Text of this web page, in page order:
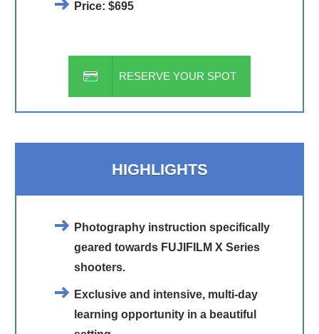
Price: $695
RESERVE YOUR SPOT
HIGHLIGHTS
Photography instruction specifically
geared towards FUJIFILM X Series
shooters.
Exclusive and intensive, multi-day
learning opportunity in a beautiful